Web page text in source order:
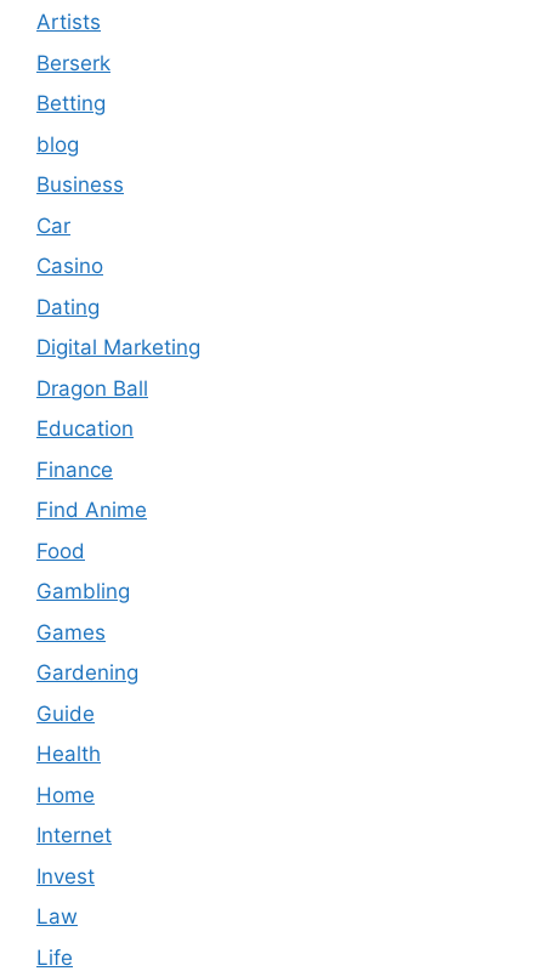
Artists
Berserk
Betting
blog
Business
Car
Casino
Dating
Digital Marketing
Dragon Ball
Education
Finance
Find Anime
Food
Gambling
Games
Gardening
Guide
Health
Home
Internet
Invest
Law
Life